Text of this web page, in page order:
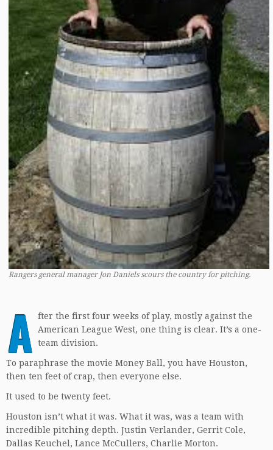
Rangers general manager Jon Daniels scours the country for pitching.
A fter the first four weeks of play, mostly against the
American League West, one thing is clear. It’s a one-
team division.
To paraphrase the movie Money Ball, you have Houston,
then ten feet of crap, then everyone else.
It used to be twenty feet.
Houston isn’t what it was. What it was, was a team with
incredible pitching depth. Justin Verlander, Gerrit Cole,
Dallas Keuchel, Lance McCullers, Charlie Morton.